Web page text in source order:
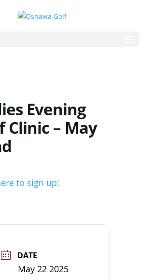
Evening
Clinic – May
to sign up!
DATE
May 22 2025